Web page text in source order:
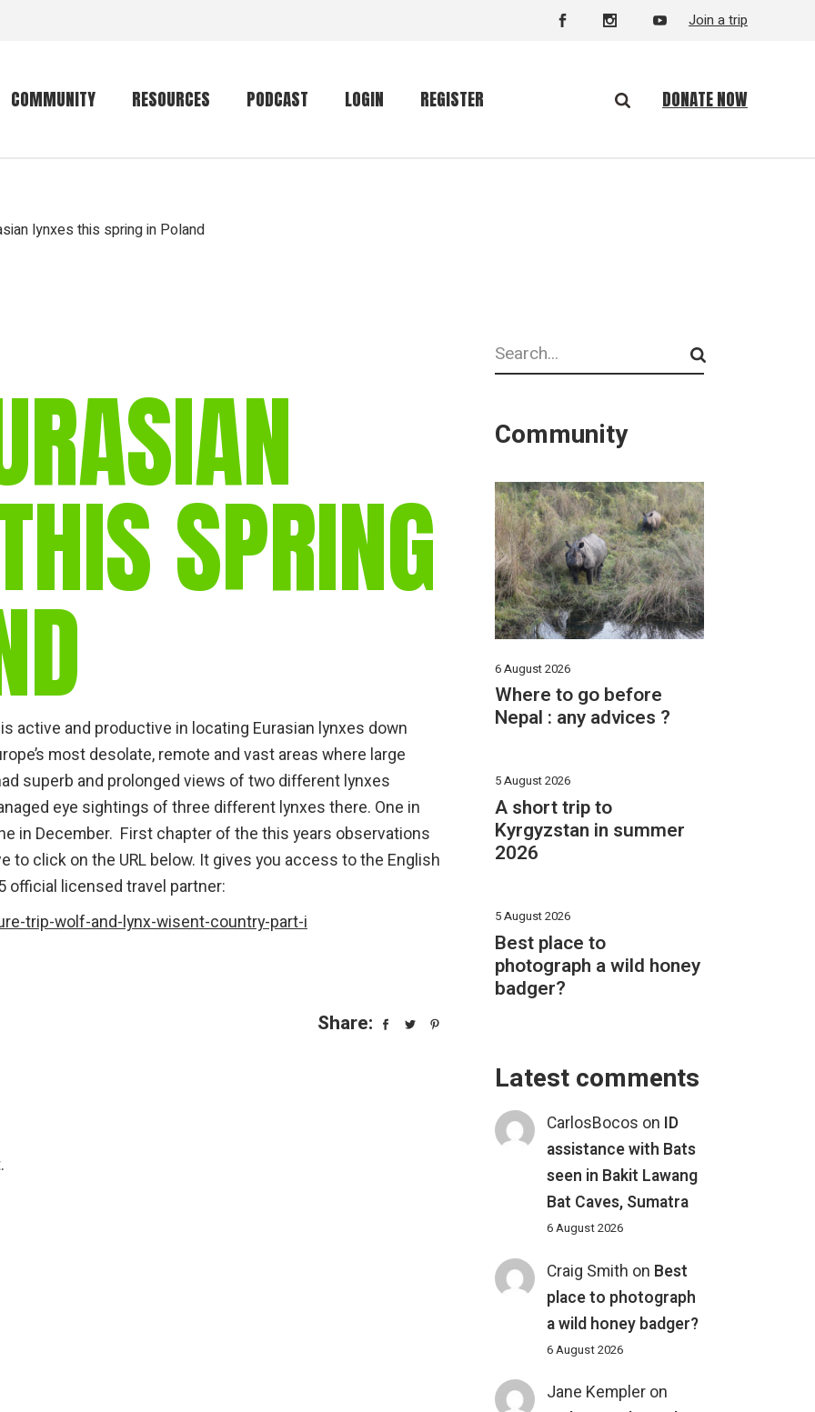
Join a trip
COMMUNITY
Community forum
RESOURCES
Primates
Mammalwatching
gear
Mammal
vocalisations library
mammalwatching
IUCN newsletters
PODCAST LOGIN REGISTER DONATE NOW
lynxes this spring in Poland
SPRING
active and productive in locating Eurasian lynxes down
most desolate, remote and vast areas where large
superb and prolonged views of two different lynxes
eye sightings of three different lynxes there. One in
in December. First chapter of the this years observations
to click on the URL below. It gives you access to the English
official licensed travel partner:
trip-wolf-and-lynx-wisent-country-part-i
Share:
Search
Community
6 August 2026
Where to go before
Nepal : any advices ?
5 August 2026
A short trip to
Kyrgyzstan in summer
2026
5 August 2026
Best place to
photograph a wild honey
badger?
Latest comments
CarlosBocos on ID
assistance with Bats
seen in Bakit Lawang
Bat Caves, Sumatra
6 August 2026
Craig Smith on Best
place to photograph
a wild honey badger?
6 August 2026
Jane Kempler on